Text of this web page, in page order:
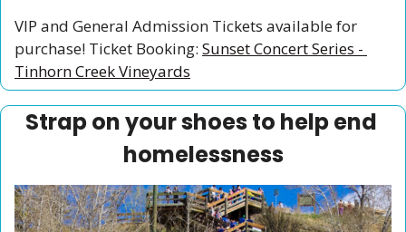
VIP and General Admission Tickets available for
purchase! Ticket Booking: Sunset Concert Series -
Tinhorn Creek Vineyards
Strap on your shoes to help end
homelessness